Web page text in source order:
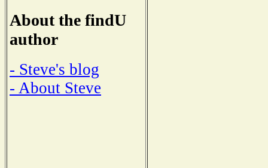
About the findU
author
- Steve's blog
- About Steve